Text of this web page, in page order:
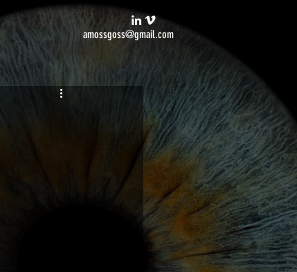
amossgoss@gmail.com